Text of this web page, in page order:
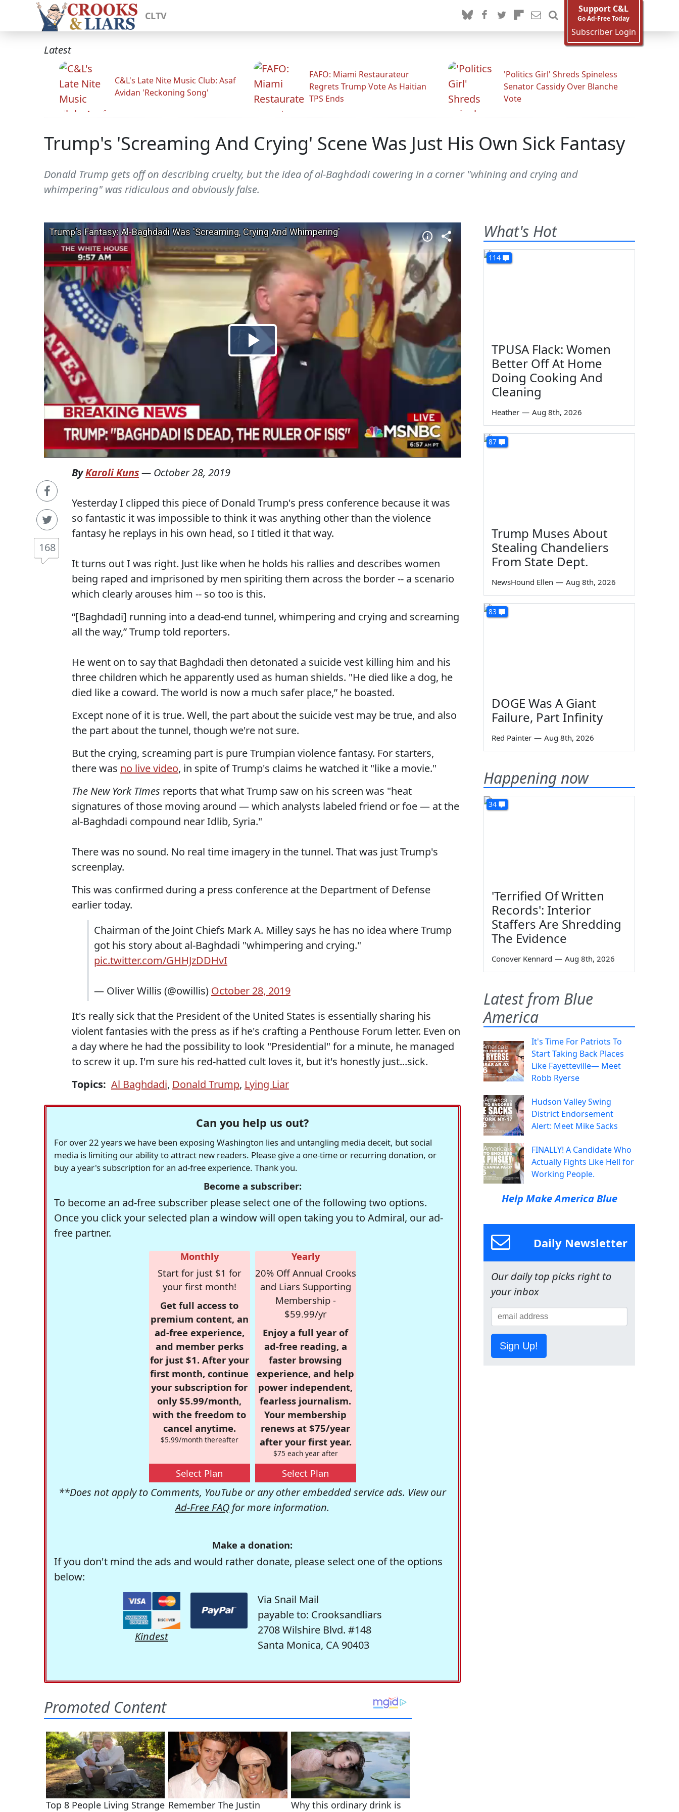
CLTV
Support C&L
Go Ad-Free Today
Subscriber Login
Latest
C&L's Late Nite Music Club: Asaf
Avidan 'Reckoning Song'
FAFO: Miami Restaurateur
Regrets Trump Vote As Haitian
TPS Ends
'Politics Girl' Shreds Spineless
Senator Cassidy Over Blanche
Vote
Trump's 'Screaming And Crying' Scene Was Just His Own Sick Fantasy
Donald Trump gets off on describing cruelty, but the idea of al-Baghdadi cowering in a corner "whining and crying and
whimpering" was ridiculous and obviously false.
168
ByKaroli Kuns— October 28, 2019
Yesterday I clipped this piece of Donald Trump's press conference because it was
so fantastic it was impossible to think it was anything other than the violence
fantasy he replays in his own head, so I titled it that way.
It turns out I was right. Just like when he holds his rallies and describes women
being raped and imprisoned by men spiriting them across the border -- a scenario
which clearly arouses him -- so too is this.
“[Baghdadi] running into a dead-end tunnel, whimpering and crying and screaming
all the way,” Trump told reporters.
He went on to say that Baghdadi then detonated a suicide vest killing him and his
three children which he apparently used as human shields. "He died like a dog, he
died like a coward. The world is now a much safer place,” he boasted.
Except none of it is true. Well, the part about the suicide vest may be true, and also
the part about the tunnel, though we're not sure.
But the crying, screaming part is pure Trumpian violence fantasy. For starters,
there was no live video, in spite of Trump's claims he watched it "like a movie."
The New York Times reports that what Trump saw on his screen was "heat
signatures of those moving around — which analysts labeled friend or foe — at the
al-Baghdadi compound near Idlib, Syria."
There was no sound. No real time imagery in the tunnel. That was just Trump's
screenplay.
This was confirmed during a press conference at the Department of Defense
earlier today.
Chairman of the Joint Chiefs Mark A. Milley says he has no idea where Trump
got his story about al-Baghdadi "whimpering and crying."
pic.twitter.com/GHHJzDDHvI
— Oliver Willis (@owillis) October 28, 2019
It's really sick that the President of the United States is essentially sharing his
violent fantasies with the press as if he's crafting a Penthouse Forum letter. Even on
a day where he had the possibility to look "Presidential" for a minute, he managed
to screw it up. I'm sure his red-hatted cult loves it, but it's honestly just...sick.
Topics: Al Baghdadi, Donald Trump, Lying Liar
Can you help us out?
For over 22 years we have been exposing Washington lies and untangling media deceit, but social
media is limiting our ability to attract new readers. Please give a one-time or recurring donation, or
buy a year's subscription for an ad-free experience. Thank you.
Become a subscriber:
To become an ad-free subscriber please select one of the following two options.
Once you click your selected plan a window will open taking you to Admiral, our ad-
free partner.
Monthly
Start for just $1 for
your first month!
Get full access to
premium content, an
ad-free experience,
and member perks
for just $1. After your
first month, continue
your subscription for
only $5.99/month,
with the freedom to
cancel anytime.
$5.99/month thereafter
Select Plan
Yearly
20% Off Annual Crooks
and Liars Supporting
Membership -
$59.99/yr
Enjoy a full year of
ad-free reading, a
faster browsing
experience, and help
power independent,
fearless journalism.
Your membership
renews at $75/year
after your first year.
$75 each year after
Select Plan
**Does not apply to Comments, YouTube or any other embedded service ads. View our
Ad-Free FAQ for more information.
Make a donation:
If you don't mind the ads and would rather donate, please select one of the options
below:
Kindest
Via Snail Mail
payable to: Crooksandliars
2708 Wilshire Blvd. #148
Santa Monica, CA 90403
What's Hot
114
TPUSA Flack: Women
Better Off At Home
Doing Cooking And
Cleaning
Heather — Aug 8th, 2026
87
Trump Muses About
Stealing Chandeliers
From State Dept.
NewsHound Ellen — Aug 8th, 2026
83
DOGE Was A Giant
Failure, Part Infinity
Red Painter — Aug 8th, 2026
Happening now
34
'Terrified Of Written
Records': Interior
Staffers Are Shredding
The Evidence
Conover Kennard — Aug 8th, 2026
Latest from Blue
America
It's Time For Patriots To
Start Taking Back Places
Like Fayetteville— Meet
Robb Ryerse
Hudson Valley Swing
District Endorsement
Alert: Meet Mike Sacks
FINALLY! A Candidate Who
Actually Fights Like Hell for
Working People.
Help Make America Blue
Daily Newsletter
Our daily top picks right to
your inbox
Sign Up!